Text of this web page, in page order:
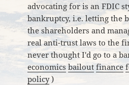
advocating for is an FDIC
bankruptcy, i.e. letting the
the shareholders and
real anti-trust laws to the
never thought I'd go to a
economics bailout finance
policy)